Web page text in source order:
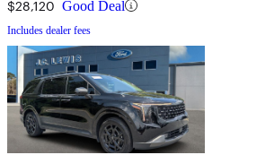
$28,120 Good Deal
Includes dealer fees